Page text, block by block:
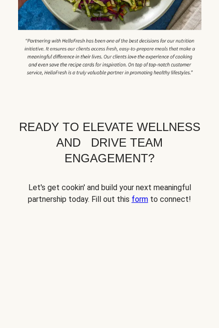
READY TO ELEVATE WELLNESS
AND DRIVE TEAM
ENGAGEMENT?
Let's get cookin' and build your next meaningful
partnership today. Fill out this form to connect!